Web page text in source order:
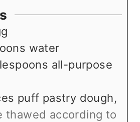
s
e
s
water
all-purpose
puff pastry dough,
thawed according to